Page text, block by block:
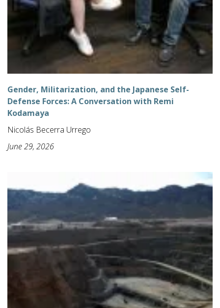
Gender, Militarization, and the Japanese Self-
Defense Forces: A Conversation with Remi
Kodamaya
Nicolás Becerra Urrego
June 29, 2026